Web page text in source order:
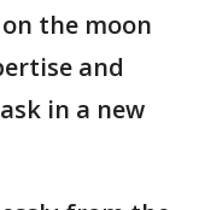
the moon
and
in a new